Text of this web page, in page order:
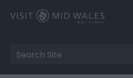
Site
Search